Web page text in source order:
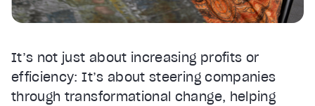
It’s not just about increasing profits or
efficiency: It’s about steering companies
through transformational change, helping